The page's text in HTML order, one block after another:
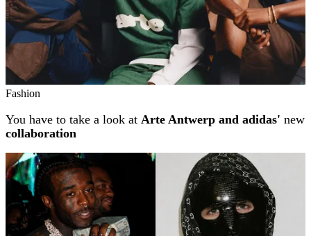
Fashion
You have to take a look at Arte Antwerp and adidas' new
collaboration